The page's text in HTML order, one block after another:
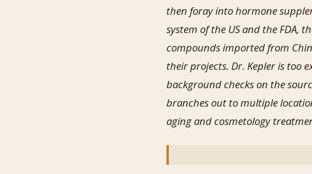
then foray into hormone
system of the US and the FDA,
compounds imported from
their projects. Dr. Kepler is too
background checks on the
branches out to multiple
aging and cosmetology